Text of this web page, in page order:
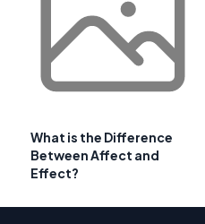
What is the Difference
Between Affect and
Effect?